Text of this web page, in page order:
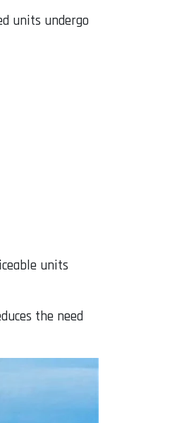
units undergo
units
the need